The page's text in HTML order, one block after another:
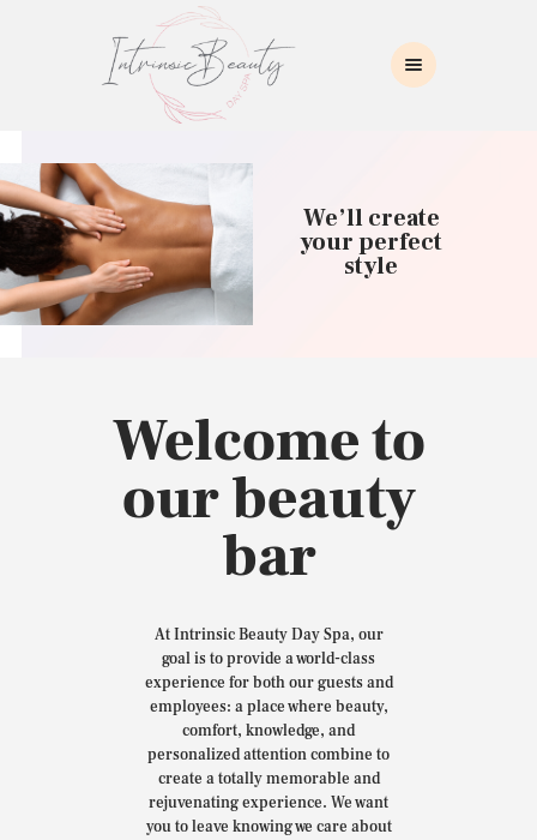
INTRINSIC BEAUTY SPA
Intrinsic Beauty Spa
HOME
ABOUT US
SKIN CARE
COLLAGEN INDUCTION
MASSAGE
CONTACT US
We’ll create
your perfect
style
Welcome to
our beauty
bar
At Intrinsic Beauty Day Spa, our
goal is to provide a world-class
experience for both our guests and
employees: a place where beauty,
comfort, knowledge, and
personalized attention combine to
create a totally memorable and
rejuvenating experience. We want
you to leave knowing we care about